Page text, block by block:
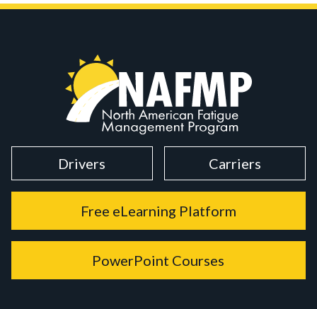
Drivers Carriers
Free eLearning Platform
PowerPoint Courses